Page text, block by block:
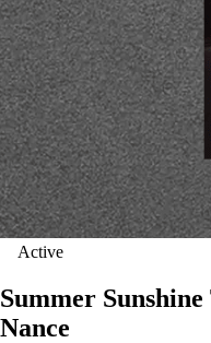
Active
Summer
Nance